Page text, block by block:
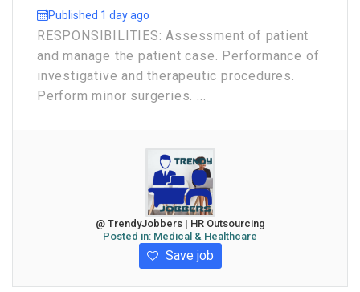
Published 1 day ago
RESPONSIBILITIES: Assessment of patient
and manage the patient case. Performance of
investigative and therapeutic procedures.
Perform minor surgeries. ...
@ TrendyJobbers | HR Outsourcing
Posted in: Medical & Healthcare
Save job